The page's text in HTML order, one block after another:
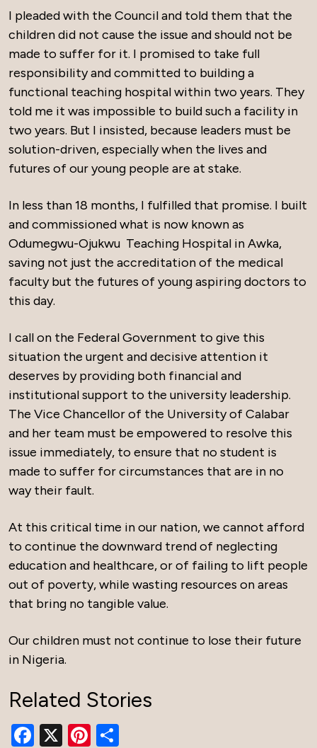
I pleaded with the Council and told them that the
children did not cause the issue and should not be
made to suffer for it. I promised to take full
responsibility and committed to building a
functional teaching hospital within two years. They
told me it was impossible to build such a facility in
two years. But I insisted, because leaders must be
solution-driven, especially when the lives and
futures of our young people are at stake.
In less than 18 months, I fulfilled that promise. I built
and commissioned what is now known as
Odumegwu-Ojukwu Teaching Hospital in Awka,
saving not just the accreditation of the medical
faculty but the futures of young aspiring doctors to
this day.
I call on the Federal Government to give this
situation the urgent and decisive attention it
deserves by providing both financial and
institutional support to the university leadership.
The Vice Chancellor of the University of Calabar
and her team must be empowered to resolve this
issue immediately, to ensure that no student is
made to suffer for circumstances that are in no
way their fault.
At this critical time in our nation, we cannot afford
to continue the downward trend of neglecting
education and healthcare, or of failing to lift people
out of poverty, while wasting resources on areas
that bring no tangible value.
Our children must not continue to lose their future
in Nigeria.
Related Stories
Facebook
X Pinterest